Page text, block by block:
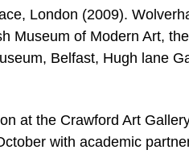
London (2009).
Museum of Modern Art,
Belfast, Hugh lane
at the Crawford Art
with academic